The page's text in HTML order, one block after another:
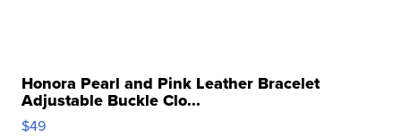
Honora Pearl and Pink Leather Bracelet
Adjustable Buckle Clo...
$49